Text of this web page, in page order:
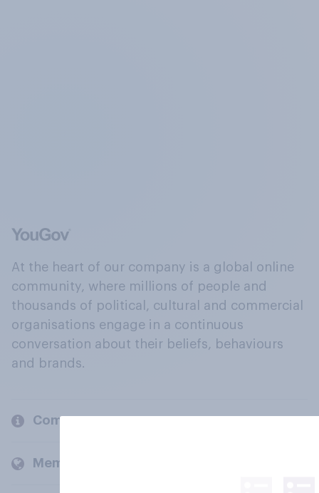
At the heart of our company is a global online
community, where millions of people and
thousands of political, cultural and commercial
organisations engage in a continuous
conversation about their beliefs, behaviours
and brands.
Company
Members and clients